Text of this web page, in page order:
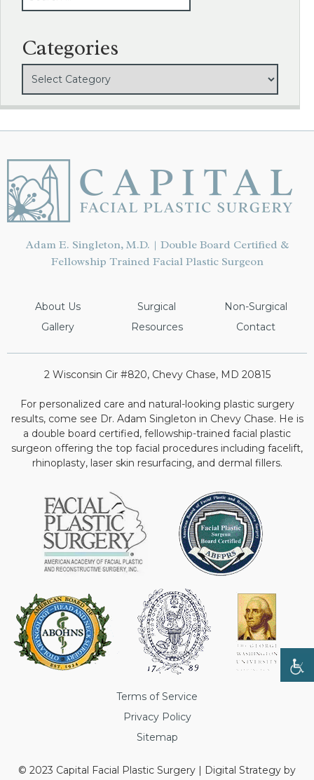
Categories
Adam E. Singleton, M.D. | Double Board Certified &
Fellowship Trained Facial Plastic Surgeon
About Us Surgical
Non-Surgical
Gallery
Resources Contact
2 Wisconsin Cir #820, Chevy Chase, MD 20815
For personalized care and natural-looking plastic surgery
results, come see Dr. Adam Singleton in Chevy Chase. He is
a double board certified, fellowship-trained facial plastic
surgeon offering the top facial procedures including facelift,
rhinoplasty, laser skin resurfacing, and dermal fillers.
Terms of Service
Privacy Policy
Sitemap
© 2023 Capital Facial Plastic Surgery | Digital Strategy by